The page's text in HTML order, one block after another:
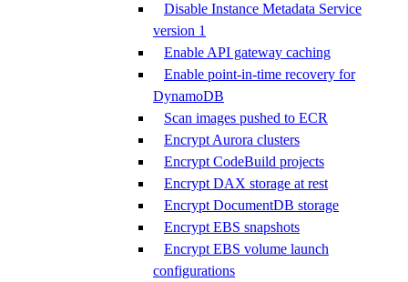
Disable Instance Metadata Service
version 1
Enable API gateway caching
Enable point-in-time recovery for
DynamoDB
Scan images pushed to ECR
Encrypt Aurora clusters
Encrypt CodeBuild projects
Encrypt DAX storage at rest
Encrypt DocumentDB storage
Encrypt EBS snapshots
Encrypt EBS volume launch
configurations